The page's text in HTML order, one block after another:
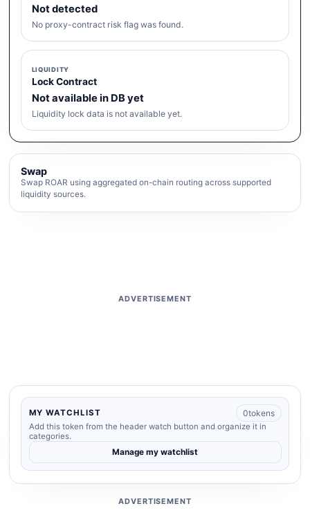
Not detected
No proxy-contract risk flag was found.
LIQUIDITY
Lock Contract
Not available in DB yet
Liquidity lock data is not available yet.
Swap
Swap ROAR using aggregated on-chain routing across supported
liquidity sources.
ADVERTISEMENT
MY WATCHLIST 0tokens
Add this token from the header watch button and organize it in
categories.
Manage my watchlist
ADVERTISEMENT